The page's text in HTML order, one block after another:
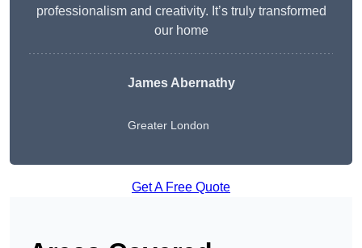
professionalism and creativity. It’s truly transformed
our home
James Abernathy
Greater London
Get A Free Quote